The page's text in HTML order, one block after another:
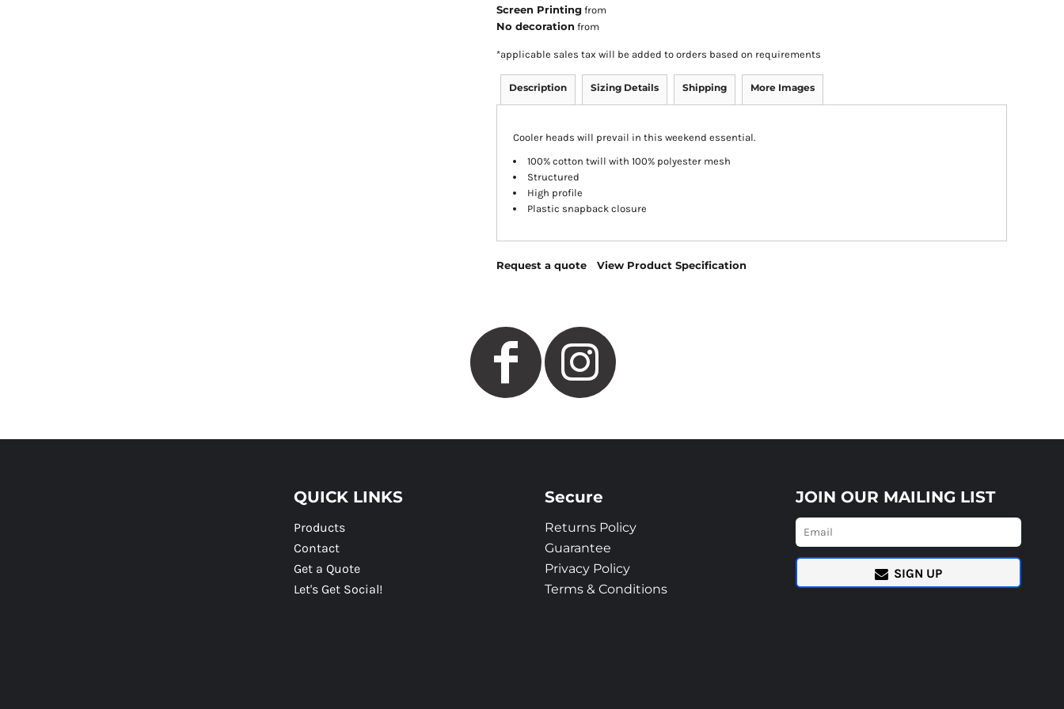
Screen Printing from
No decoration from
*applicable sales tax will be added to orders based on requirements
Description Sizing Details Shipping More Images
Cooler heads will prevail in this weekend essential.
100% cotton twill with 100% polyester mesh
Structured
High profile
Plastic snapback closure
Request a quote View Product Specification
QUICK LINKS
Products
Contact
Get a Quote
Let's Get Social!
Secure
Returns Policy
Guarantee
Privacy Policy
Terms & Conditions
JOIN OUR MAILING LIST
SIGN UP